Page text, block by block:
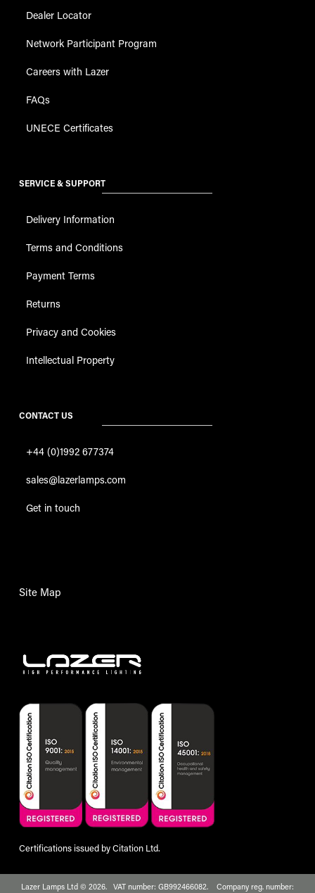
Dealer Locator
Network Participant Program
Careers with Lazer
FAQs
UNECE Certificates
SERVICE & SUPPORT
Delivery Information
Terms and Conditions
Payment Terms
Returns
Privacy and Cookies
Intellectual Property
CONTACT US
+44 (0)1992 677374
sales@lazerlamps.com
Get in touch
Site Map
Certifications issued by Citation Ltd.
Lazer Lamps Ltd © 2026. VAT number: GB992466082. Company reg. number: